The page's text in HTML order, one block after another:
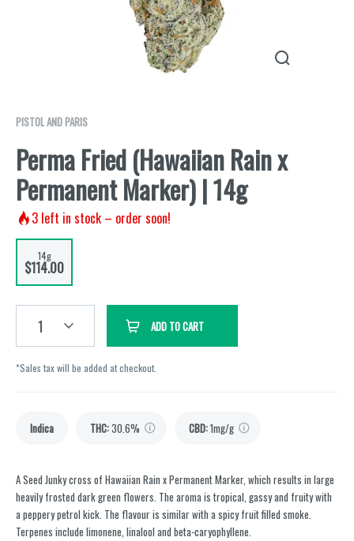
PISTOL AND PARIS
Perma Fried (Hawaiian Rain x
Permanent Marker) | 14g
3 left in stock – order soon!
14g
$114.00
1 ADD TO CART
*Sales tax will be added at checkout.
Indica THC:30.6% CBD:1mg/g
A Seed Junky cross of Hawaiian Rain x Permanent Marker, which results in large
heavily frosted dark green flowers. The aroma is tropical, gassy and fruity with
a peppery petrol kick. The flavour is similar with a spicy fruit filled smoke.
Terpenes include limonene, linalool and beta-caryophyllene.